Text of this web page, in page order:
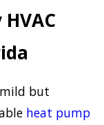
but
heat pump